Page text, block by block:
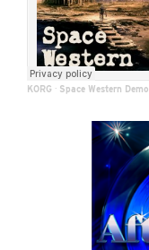
KORG · Space Western Demo